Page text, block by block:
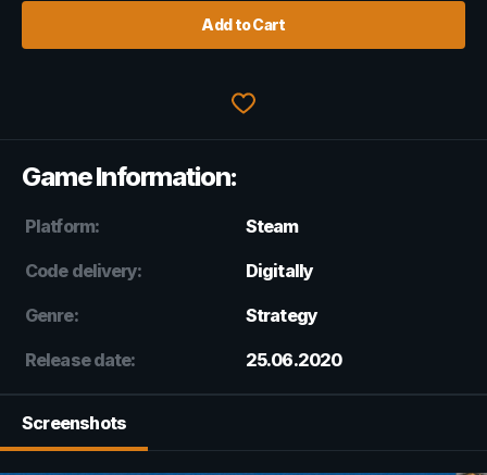
Add to Cart
Game Information:
Platform: Steam
Code delivery: Digitally
Genre: Strategy
Release date: 25.06.2020
Screenshots